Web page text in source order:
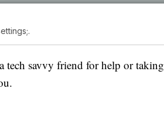
tech savvy friend for help or taking